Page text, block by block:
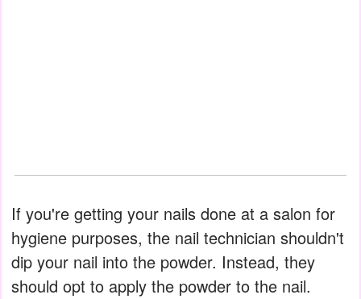
If you're getting your nails done at a salon for
hygiene purposes, the nail technician shouldn't
dip your nail into the powder. Instead, they
should opt to apply the powder to the nail.